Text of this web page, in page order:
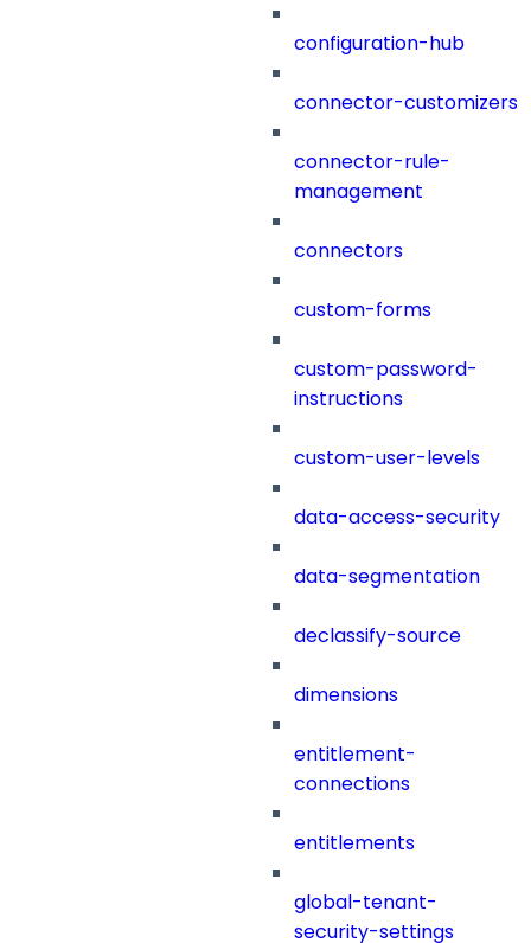
configuration-hub
connector-customizers
connector-rule-
management
connectors
custom-forms
custom-password-
instructions
custom-user-levels
data-access-security
data-segmentation
declassify-source
dimensions
entitlement-
connections
entitlements
global-tenant-
security-settings